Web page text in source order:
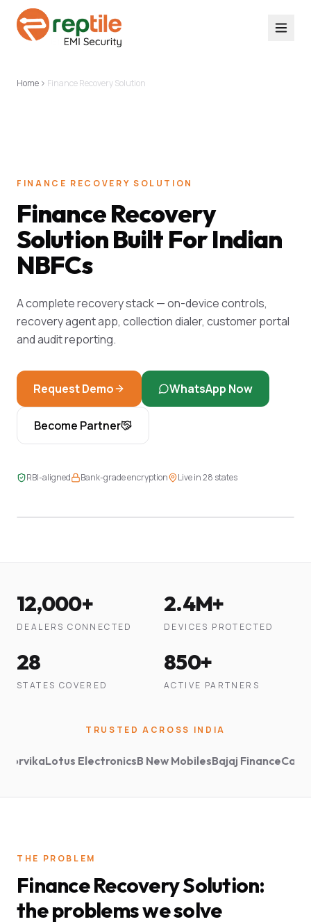
Home Finance Recovery Solution
FINANCE RECOVERY SOLUTION
Finance Recovery
Solution Built For Indian
NBFCs
A complete recovery stack — on-device controls,
recovery agent app, collection dialer, customer portal
and audit reporting.
Request Demo WhatsApp Now
Become Partner
RBI-aligned Bank-grade encryption Live in 28 states
2,439 EMIs · 97.4% on-time · 14 in recovery
12,000+
DEALERS CONNECTED
2.4M+
DEVICES PROTECTED
28
STATES COVERED
850+
ACTIVE PARTNERS
TRUSTED ACROSS INDIA
Lotus ElectronicsB New MobilesBajaj FinanceCapital
THE PROBLEM
Finance Recovery Solution:
the problems we solve